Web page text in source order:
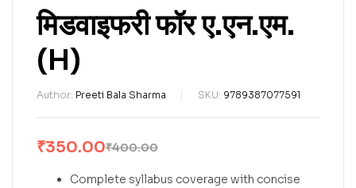
मिडवाइफरी फॉर ए.एन.एम.
(H)
Author: Preeti Bala Sharma SKU: 9789387077591
₹400.00
₹350.00
Complete syllabus coverage with concise